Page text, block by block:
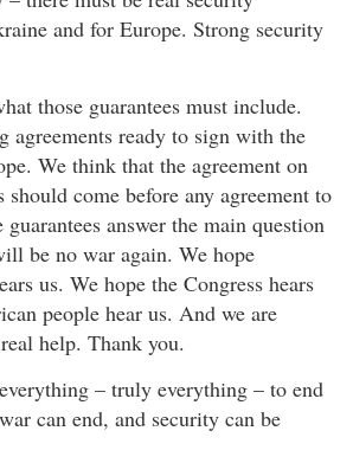
and for Europe. Strong security
those guarantees must include.
agreements ready to sign with the
We think that the agreement on
should come before any agreement to
answer the main question
be no war again. We hope
us. We hope the Congress hears
people hear us. And we are
help. Thank you.
– truly everything – to end
can end, and security can be